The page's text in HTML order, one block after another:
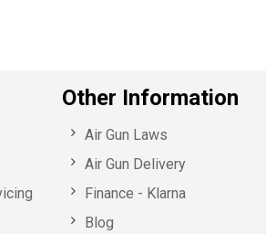
Other Information
Air Gun Laws
Air Gun Delivery
Finance - Klarna
Blog